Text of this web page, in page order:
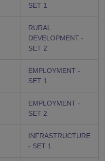
SET 1
RURAL
DEVELOPMENT -
SET 2
EMPLOYMENT -
SET 1
EMPLOYMENT -
SET 2
INFRASTRUCTURE
- SET 1